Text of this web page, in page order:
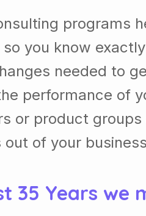
programs
you know
needed to
performance of
or product
of your
35 Years we